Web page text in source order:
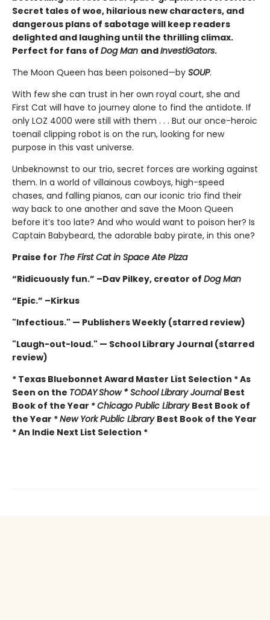
Secret tales of woe, hilarious new characters, and
dangerous plans of sabotage will keep readers
delighted and laughing until the thrilling climax.
Perfect for fans of Dog Man andInvestiGators.
The Moon Queen has been poisoned—by SOUP.
With few she can trust in her own royal court, she and
First Cat will have to journey alone to find the antidote. If
only LOZ 4000 were still with them . . . But our once-heroic
toenail clipping robot is on the run, looking for new
purpose in this vast universe.
Unbeknownst to our trio, secret forces are working against
them. In a world of villainous cowboys, high-speed
chases, and falling pianos, can our iconic trio find their
way back to one another and save the Moon Queen
before it’s too late? And who would want to poison her? Is
Captain Babybeard, the adorable baby pirate, in this one?
Praise for The First Cat in Space Ate Pizza
“Ridicuously fun.” –Dav Pilkey, creator of Dog Man
“Epic.” –Kirkus
"Infectious." — Publishers Weekly (starred review)
"Laugh-out-loud." — School Library Journal (starred
review)
* Texas Bluebonnet Award Master List Selection * As
Seen on the TODAYShow * School Library Journal Best
Book of the Year *Chicago Public Library Best Book of
the Year *New York Public Library Best Book of the Year
* An Indie Next List Selection *